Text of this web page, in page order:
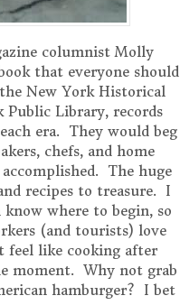
columnist Molly
that everyone should
New York Historical
Public Library, records
era. They would beg
chefs, and home
The huge
recipes to treasure. I
where to begin, so
(and tourists) love
feel like cooking after
moment. Why not grab
hamburger? I bet